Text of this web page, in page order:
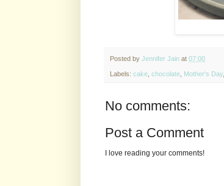
Posted by Jennifer Jain at 07:00
Labels: cake chocolate Mother's Day,
No comments:
Post a Comment
I love reading your comments!